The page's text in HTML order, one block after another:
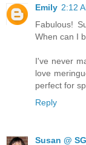
Emily 2:12
Fabulous!
When can I
I've never
love
perfect for
Reply
Susan @